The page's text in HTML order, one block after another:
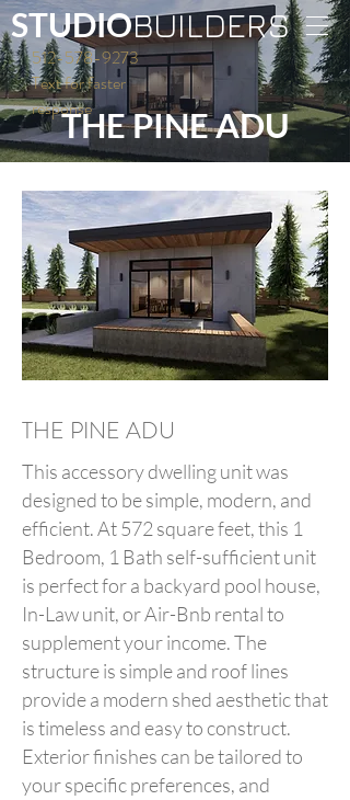
STUDIOBUILDERS
512-578-9273
Text for faster
responseTHE PINE ADU
THE PINE ADU
This accessory dwelling unit was
designed to be simple, modern, and
efficient. At 572 square feet, this 1
Bedroom, 1 Bath self-sufficient unit
is perfect for a backyard pool house,
In-Law unit, or Air-Bnb rental to
supplement your income. The
structure is simple and roof lines
provide a modern shed aesthetic that
is timeless and easy to construct.
Exterior finishes can be tailored to
your specific preferences, and